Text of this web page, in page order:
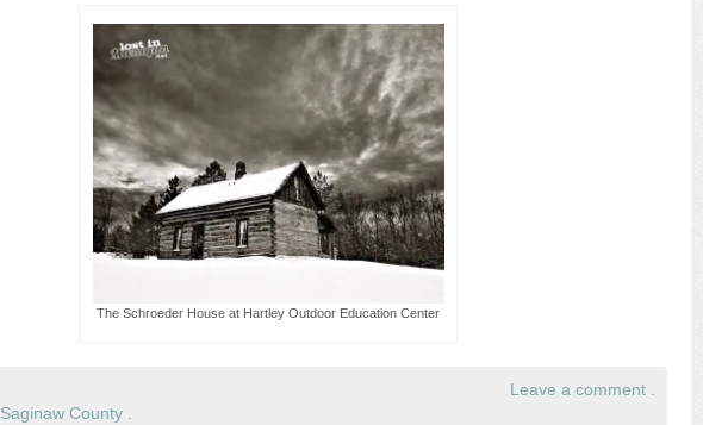
The Schroeder House at Hartley Outdoor Education Center
Leave a comment .
Saginaw County .